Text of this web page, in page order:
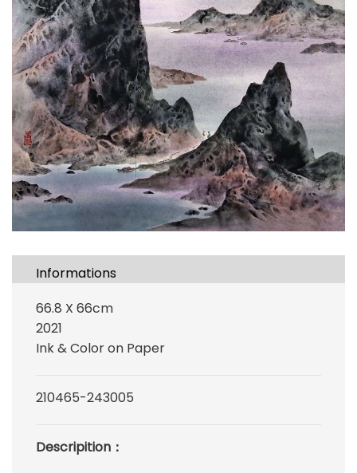
Informations
66.8 X 66cm
2021
Ink & Color on Paper
210465-243005
Descripition：